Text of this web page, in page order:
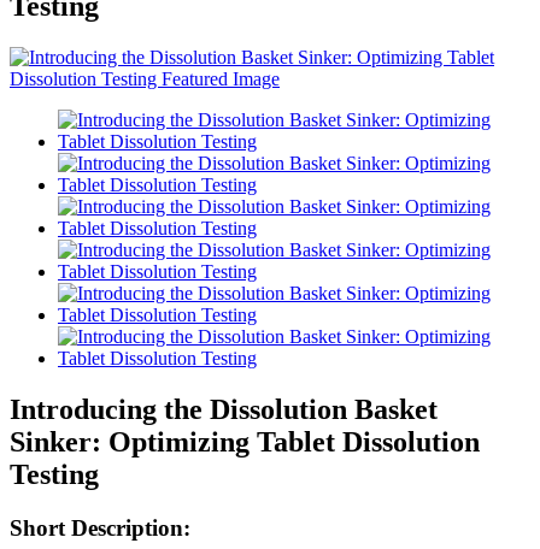
Introducing the Dissolution Basket
Sinker: Optimizing Tablet Dissolution
Testing
Short Description: